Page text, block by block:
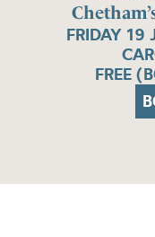
FRIDAY 19
FREE